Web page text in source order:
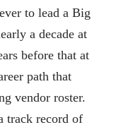
to lead a Big
a decade at
before that at
path that
vendor roster.
track record of